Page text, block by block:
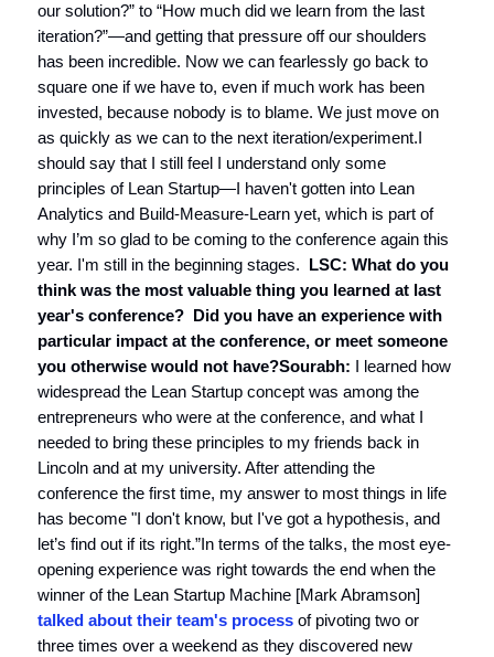
our solution?” to “How much did we learn from the last
iteration?”—and getting that pressure off our shoulders
has been incredible. Now we can fearlessly go back to
square one if we have to, even if much work has been
invested, because nobody is to blame. We just move on
as quickly as we can to the next iteration/experiment.I
should say that I still feel I understand only some
principles of Lean Startup—I haven't gotten into Lean
Analytics and Build-Measure-Learn yet, which is part of
why I’m so glad to be coming to the conference again this
year. I'm still in the beginning stages. LSC: What do you
think was the most valuable thing you learned at last
year's conference? Did you have an experience with
particular impact at the conference, or meet someone
you otherwise would not have?Sourabh: I learned how
widespread the Lean Startup concept was among the
entrepreneurs who were at the conference, and what I
needed to bring these principles to my friends back in
Lincoln and at my university. After attending the
conference the first time, my answer to most things in life
has become "I don't know, but I've got a hypothesis, and
let’s find out if its right.”In terms of the talks, the most eye-
opening experience was right towards the end when the
winner of the Lean Startup Machine [Mark Abramson]
talked about their team's process of pivoting two or
three times over a weekend as they discovered new